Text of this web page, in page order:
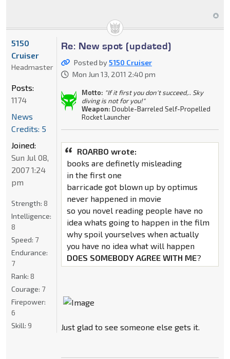
Re: New spot (updated)
Posted by5150 Cruiser
Mon Jun 13, 2011 2:40 pm
Motto: "If it first you don't succeed,.. Sky
diving is not for you!"
Weapon: Double-Barreled Self-Propelled
Rocket Launcher
ROARBO wrote:
books are definetly misleading
in the first one
barricade got blown up by optimus
never happened in movie
so you novel reading people have no
idea whats going to happen in the film
why spoil yourselves when actually
you have no idea what will happen
DOES SOMEBODY AGREE WITH ME?
Just glad to see someone else gets it.
5150
Cruiser
Headmaster
Posts:
1174
News
Credits: 5
Joined:
Sun Jul 08,
2007 1:24
pm
Strength: 8
Intelligence:
8
Speed: 7
Endurance:
7
Rank: 8
Courage: 7
Firepower:
6
Skill: 9